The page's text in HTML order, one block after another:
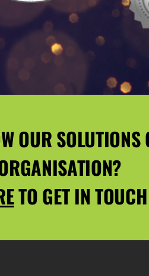
OUR
TO GET IN TOUCH